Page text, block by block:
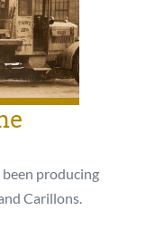
been producing
Carillons.